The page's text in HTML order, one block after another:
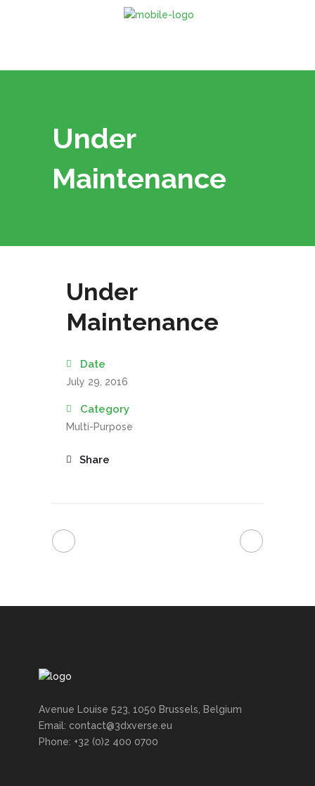
Under
Maintenance
Under
Maintenance
Date
July 29, 2016
Category
Multi-Purpose
Share
Avenue Louise 523, 1050 Brussels, Belgium
Email: contact@3dxverse.eu
Phone: +32 (0)2 400 0700